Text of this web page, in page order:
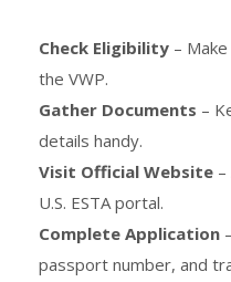
Check Eligibility –
the VWP.
Gather Documents –
details handy.
Visit Official Website
U.S. ESTA portal.
Complete Application
passport number, and